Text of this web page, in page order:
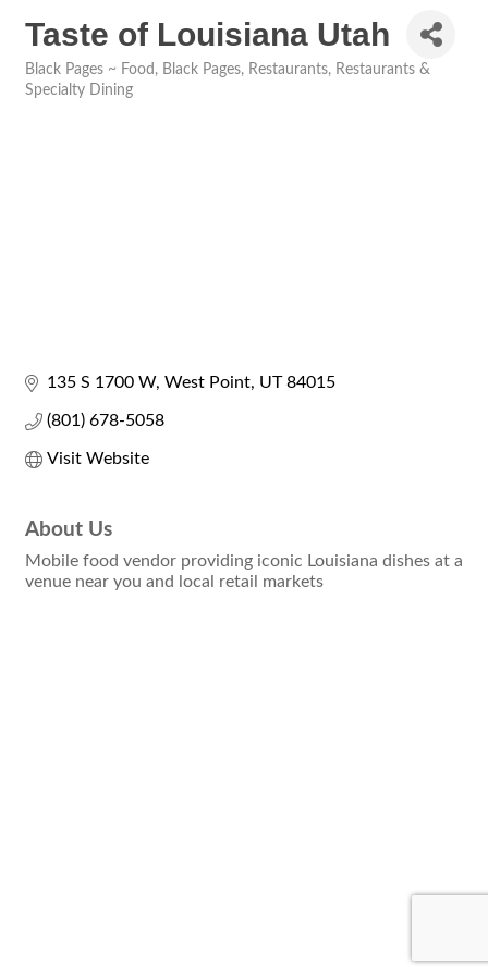
Taste of Louisiana Utah
Categories
Black Pages ~ Food Black Pages Restaurants
Restaurants &
Specialty Dining
135 S 1700 W West Point UT 84015
(801) 678-5058
Visit Website
About Us
Mobile food vendor providing iconic Louisiana dishes at a
venue near you and local retail markets